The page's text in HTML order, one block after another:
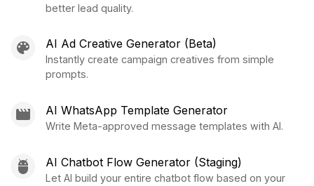
better lead quality.
AI Ad Creative Generator (Beta)
Instantly create campaign creatives from simple
prompts.
AI WhatsApp Template Generator
Write Meta-approved message templates with AI.
AI Chatbot Flow Generator (Staging)
Let AI build your entire chatbot flow based on your